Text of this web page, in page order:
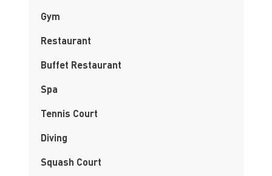
Gym
Restaurant
Buffet Restaurant
Spa
Tennis Court
Diving
Squash Court